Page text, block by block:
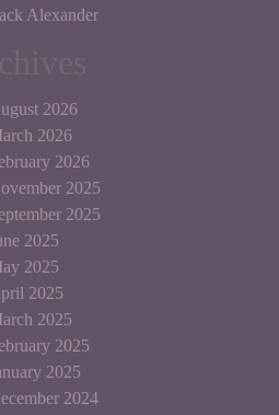
Alexander
2026
2026
2026
2025
2025
2025
2025
2025
2025
2025
2025
2024